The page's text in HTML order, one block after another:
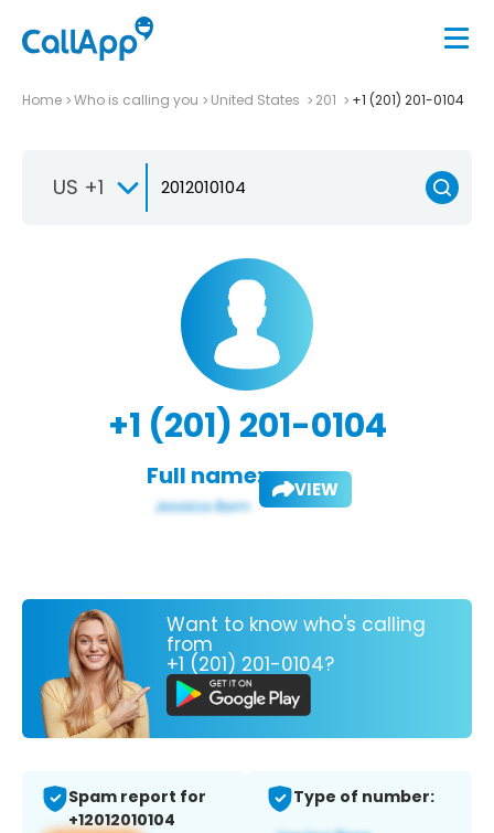
Home Who is calling you United States 201 +1 (201) 201-0104
US +1
+1 (201) 201-0104
Full name: VIEW
Want to know who's calling
from
+1 (201) 201-0104?
Spam report for
+12012010104
Type of number: